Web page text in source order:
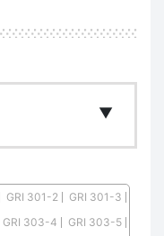
GRI 301-2
GRI 301-3
GRI 303-4
GRI 303-5